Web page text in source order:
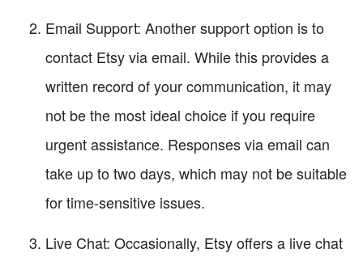
Email Support: Another support option is to
contact Etsy via email. While this provides a
written record of your communication, it may
not be the most ideal choice if you require
urgent assistance. Responses via email can
take up to two days, which may not be suitable
for time-sensitive issues.
Live Chat: Occasionally, Etsy offers a live chat